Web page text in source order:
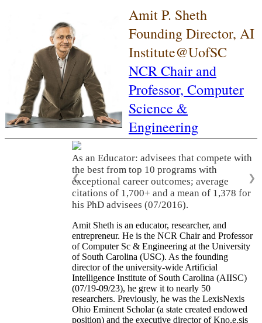
Amit P. Sheth
Founding Director, AI
Institute@UofSC
NCR Chair and
Professor, Computer
Science &
Engineering
As an Educator: advisees that compete with
the best from top 10 programs with
exceptional career outcomes; average
citations of 1,700+ and a mean of 1,378 for
his PhD advisees (07/2016).
❮ ❯
Amit Sheth is an educator, researcher, and
entrepreneur. He is the NCR Chair and Professor
of Computer Sc & Engineering at the University
of South Carolina (USC). As the founding
director of the university-wide Artificial
Intelligence Institute of South Carolina (AIISC)
(07/19-09/23), he grew it to nearly 50
researchers. Previously, he was the LexisNexis
Ohio Eminent Scholar (a state created endowed
position) and the executive director of Kno.e.sis